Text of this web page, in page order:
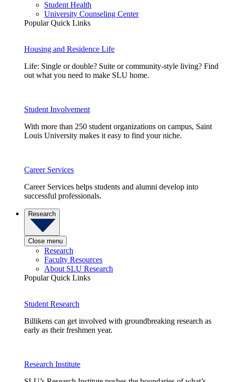
Student Health
University Counseling Center
Popular Quick Links
Housing and Residence Life
Life: Single or double? Suite or community-style living? Find
out what you need to make SLU home.
Student Involvement
With more than 250 student organizations on campus, Saint
Louis University makes it easy to find your niche.
Career Services
Career Services helps students and alumni develop into
successful professionals.
Research
Close menu
Research
Faculty Resources
About SLU Research
Popular Quick Links
Student Research
Billikens can get involved with groundbreaking research as
early as their freshmen year.
Research Institute